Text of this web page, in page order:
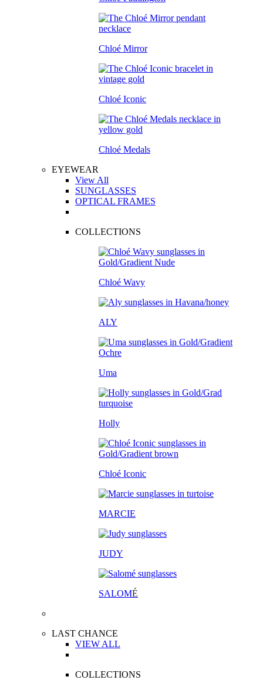
Chloé Mirror
Chloé Iconic
Chloé Medals
EYEWEAR
View All
SUNGLASSES
OPTICAL FRAMES
COLLECTIONS
Chloé Wavy
ALY
Uma
Holly
Chloé Iconic
MARCIE
JUDY
SALOMÉ
LAST CHANCE
VIEW ALL
COLLECTIONS